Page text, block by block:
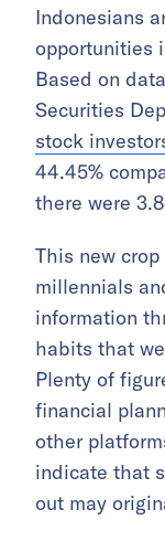
Indonesians
opportunities
Based on
Securities
stock
44.45%
there were
This new
millennials
information
habits that
Plenty of
financial
other
indicate that
out may